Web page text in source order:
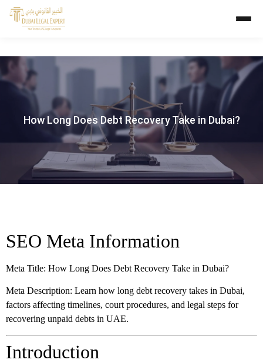
How Long Does Debt Recovery Take in Dubai?
SEO Meta Information
Meta Title: How Long Does Debt Recovery Take in Dubai?
Meta Description: Learn how long debt recovery takes in Dubai,
factors affecting timelines, court procedures, and legal steps for
recovering unpaid debts in UAE.
Introduction